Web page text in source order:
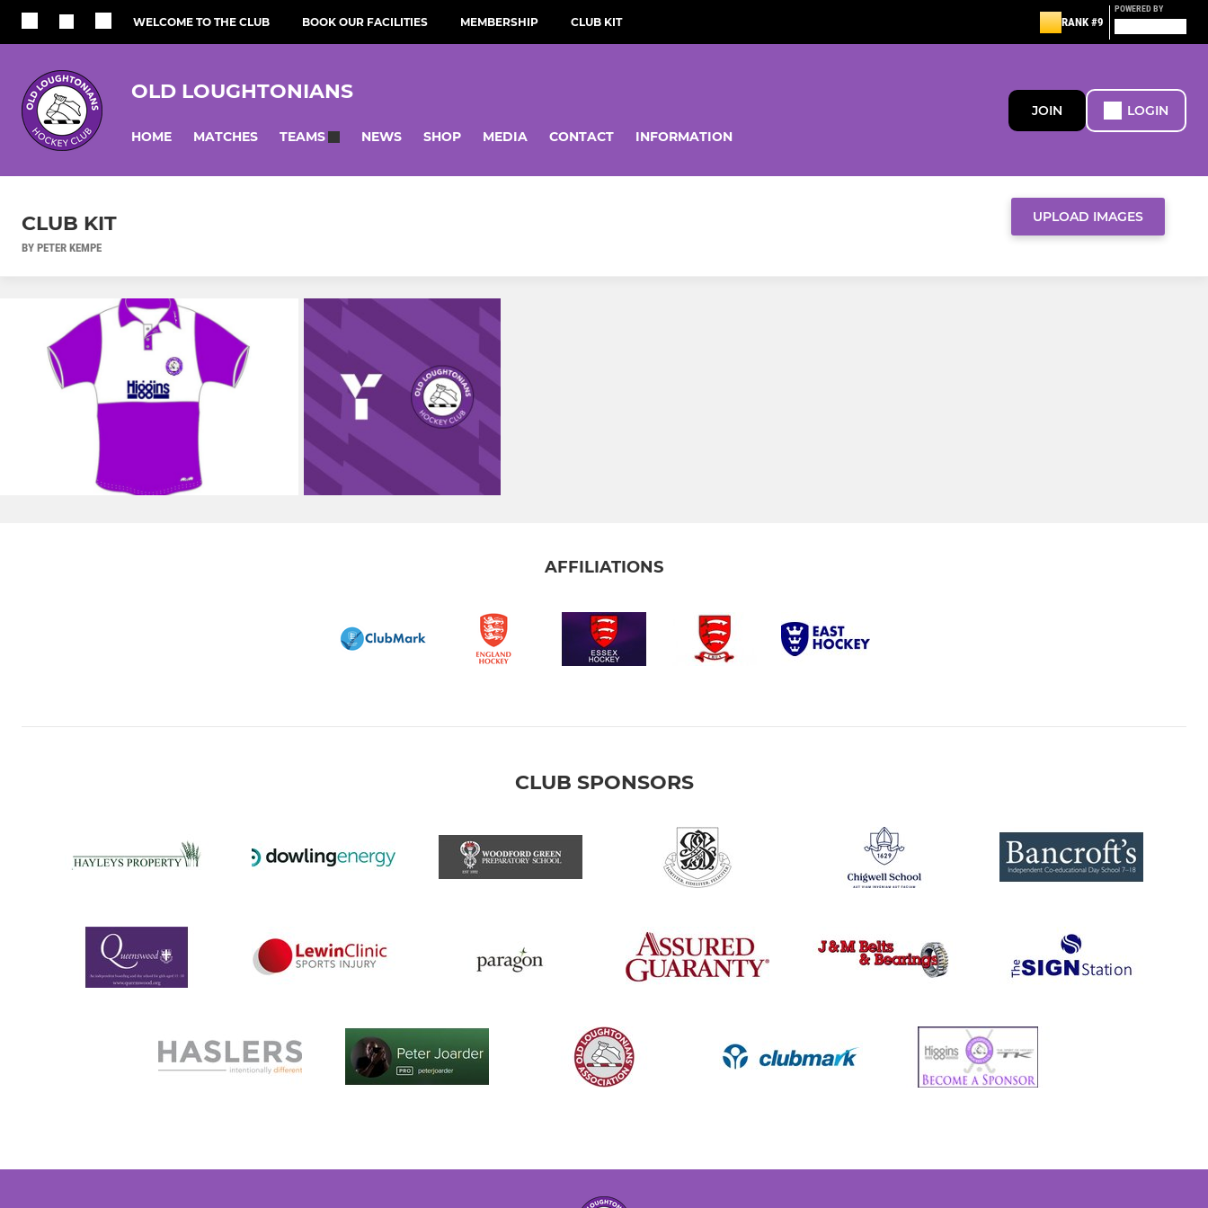
WELCOME TO THE CLUB BOOK OUR FACILITIES MEMBERSHIP CLUB KIT RANK #9
POWERED BY
OLD LOUGHTONIANS
HOME MATCHES TEAMS NEWS SHOP MEDIA CONTACT INFORMATION
JOIN LOGIN
CLUB KIT
BY PETER KEMPE
UPLOAD IMAGES
AFFILIATIONS
CLUB SPONSORS